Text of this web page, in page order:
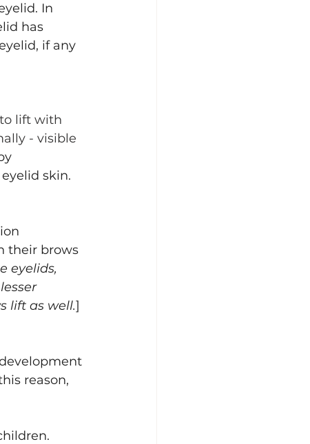
In
has
if any
lift with
- visible
skin.
their brows
eyelids,
lift as well.]
reason,